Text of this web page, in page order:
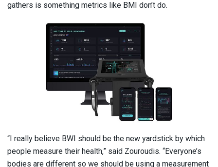
gathers is something metrics like BMI don’t do.
“I really believe BWI should be the new yardstick by which
people measure their health,” said Zouroudis. “Everyone’s
bodies are different so we should be using a measurement